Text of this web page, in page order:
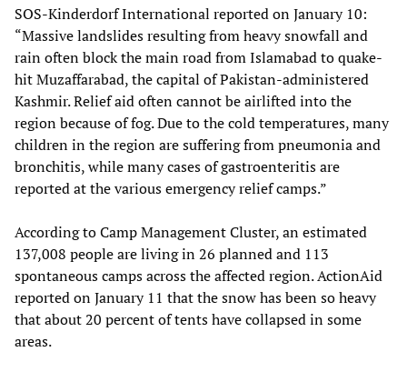
SOS-Kinderdorf International reported on January 10:
“Massive landslides resulting from heavy snowfall and
rain often block the main road from Islamabad to quake-
hit Muzaffarabad, the capital of Pakistan-administered
Kashmir. Relief aid often cannot be airlifted into the
region because of fog. Due to the cold temperatures, many
children in the region are suffering from pneumonia and
bronchitis, while many cases of gastroenteritis are
reported at the various emergency relief camps.”
According to Camp Management Cluster, an estimated
137,008 people are living in 26 planned and 113
spontaneous camps across the affected region. ActionAid
reported on January 11 that the snow has been so heavy
that about 20 percent of tents have collapsed in some
areas.